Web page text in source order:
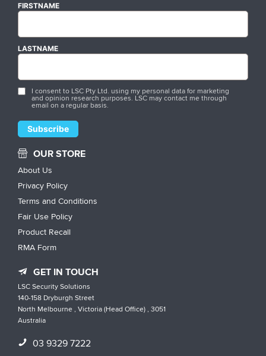
FIRSTNAME
LASTNAME
I consent to LSC Pty Ltd. using my personal data for marketing
and opinion research purposes. LSC may contact me through
email on a regular basis.
OUR STORE
About Us
Privacy Policy
Terms and Conditions
Fair Use Policy
Product Recall
RMA Form
GET IN TOUCH
LSC Security Solutions
140-158 Dryburgh Street
North Melbourne , Victoria (Head Office) , 3051
Australia
03 9329 7222